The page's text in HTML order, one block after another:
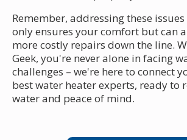
Remember, addressing these
only ensures your comfort but can
more costly repairs down the line.
Geek, you're never alone in facing
challenges – we're here to connect
best water heater experts, ready to
water and peace of mind.